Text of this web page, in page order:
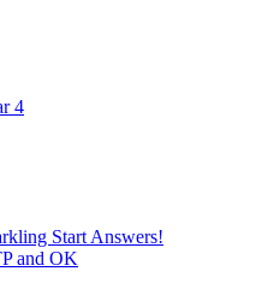
4
Start Answers!
and OK